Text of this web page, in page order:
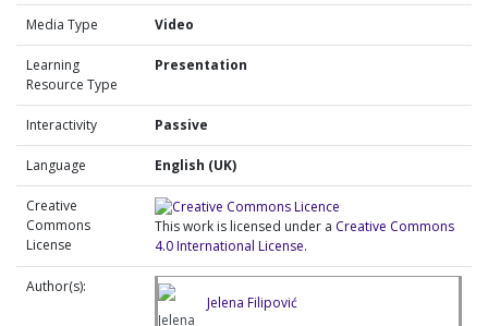
Media Type Video
Learning
Resource Type
Presentation
Interactivity Passive
Language English (UK)
Creative
Commons
License
This work is licensed under a Creative Commons
4.0 International License.
Author(s):
Jelena Filipović